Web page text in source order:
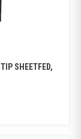
SHEETFED,